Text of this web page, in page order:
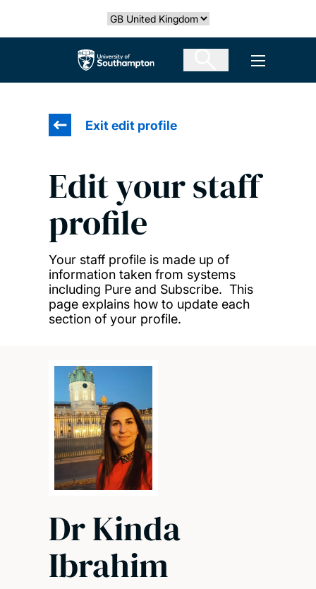
Select country
The University of Southampton Open
Exit edit profile
Edit your staff
profile
Your staff profile is made up of
information taken from systems
including Pure and Subscribe. This
page explains how to update each
section of your profile.
Dr Kinda
Ibrahim